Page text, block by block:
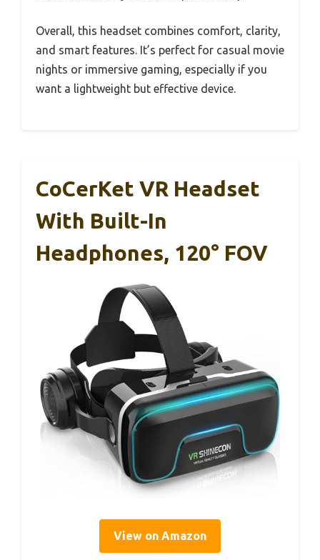
Overall, this headset combines comfort, clarity,
and smart features. It’s perfect for casual movie
nights or immersive gaming, especially if you
want a lightweight but effective device.
CoCerKet VR Headset
With Built-In
Headphones, 120° FOV
View on Amazon